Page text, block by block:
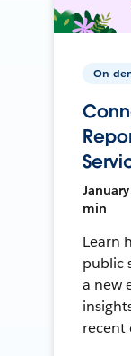
On-
min
Learn
public
a new
recent